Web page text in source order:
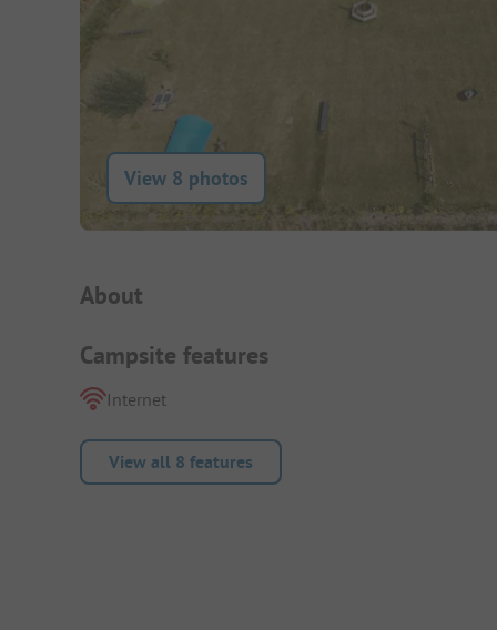
View 8 photos
Campsite Intro
About
Campsite features
Internet
View all 8 features